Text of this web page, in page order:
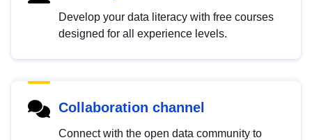
Develop your data literacy with free courses
designed for all experience levels.
Collaboration channel
Connect with the open data community to